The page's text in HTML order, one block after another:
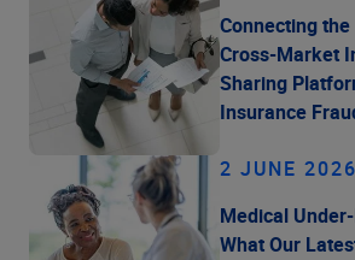
Connecting
Cross-Market
Sharing
Insurance
2 JUNE 2026
Medical
What Our